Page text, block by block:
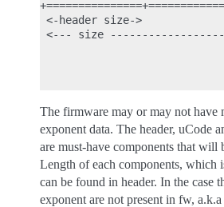
<-header size->
<--- size
The firmware may or may not have
exponent data. The header, uCode
are must-have components that will
Length of each components, which
can be found in header. In the case
exponent are not present in fw,